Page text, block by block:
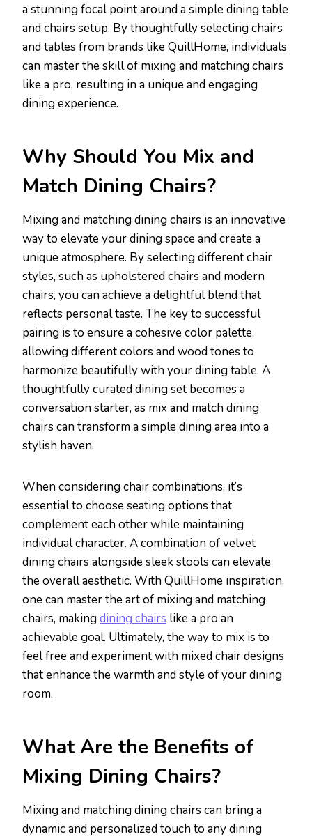
a stunning focal point around a simple dining table
and chairs setup. By thoughtfully selecting chairs
and tables from brands like QuillHome, individuals
can master the skill of mixing and matching chairs
like a pro, resulting in a unique and engaging
dining experience.
Why Should You Mix and
Match Dining Chairs?
Mixing and matching dining chairs is an innovative
way to elevate your dining space and create a
unique atmosphere. By selecting different chair
styles, such as upholstered chairs and modern
chairs, you can achieve a delightful blend that
reflects personal taste. The key to successful
pairing is to ensure a cohesive color palette,
allowing different colors and wood tones to
harmonize beautifully with your dining table. A
thoughtfully curated dining set becomes a
conversation starter, as mix and match dining
chairs can transform a simple dining area into a
stylish haven.
When considering chair combinations, it’s
essential to choose seating options that
complement each other while maintaining
individual character. A combination of velvet
dining chairs alongside sleek stools can elevate
the overall aesthetic. With QuillHome inspiration,
one can master the art of mixing and matching
chairs, makingdining chairs like a pro an
achievable goal. Ultimately, the way to mix is to
feel free and experiment with mixed chair designs
that enhance the warmth and style of your dining
room.
What Are the Benefits of
Mixing Dining Chairs?
Mixing and matching dining chairs can bring a
dynamic and personalized touch to any dining